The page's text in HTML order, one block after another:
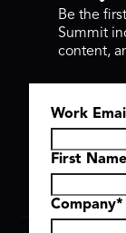
Be the
Summit
content,
Work Email
First Name
Company*